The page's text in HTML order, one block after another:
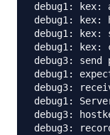
debug1: kex:
debug1: kex:
debug1: kex:
debug1: kex:
debug3:
debug1:
debug3:
debug1:
debug3:
debug3: